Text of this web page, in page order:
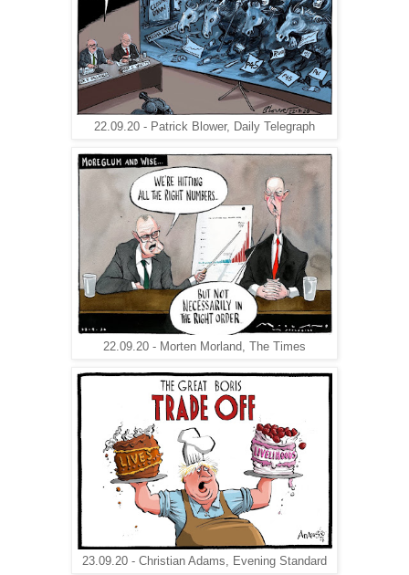
22.09.20 - Patrick Blower, Daily Telegraph
22.09.20 - Morten Morland, The Times
23.09.20 - Christian Adams, Evening Standard